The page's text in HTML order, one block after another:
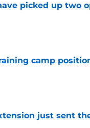
picked up two
camp
just sent